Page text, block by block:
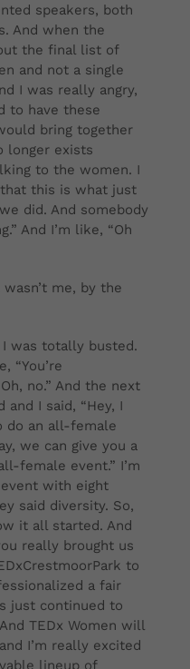
speakers, both
And when the
the final list of
and not a single
I was really angry,
to have these
bring together
longer exists
to the women. I
this is what just
did. And somebody
And I’m like, “Oh
wasn’t me, by the
I was totally busted.
“You’re
no.” And the next
and I said, “Hey, I
do an all-female
we can give you a
female event.” I’m
event with eight
said diversity. So,
it all started. And
really brought us
to
a fair
just continued to
TEDx Women will
I’m really excited
lineup of